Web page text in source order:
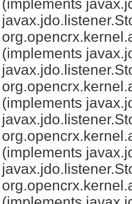
(implements
(implements
(implements
(implements